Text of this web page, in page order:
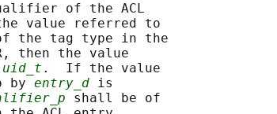
of the ACL
value referred to
the tag type in the
then the value
uid_t .  If the value
by
entry_d is
shall be of